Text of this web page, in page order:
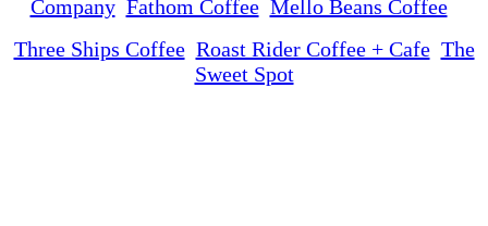
Company Fathom Coffee Mello Beans Coffee
Three Ships Coffee Roast Rider Coffee + Cafe The
Sweet Spot